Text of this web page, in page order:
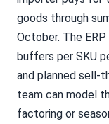
goods through
October. The
buffers per SKU
and planned sell-
team can model
factoring or